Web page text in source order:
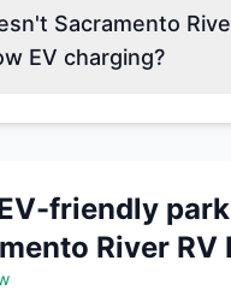
Sacramento
EV charging?
friendly
River RV